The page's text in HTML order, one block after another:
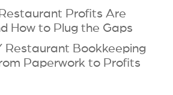
Profits Are
How to Plug the Gaps
Restaurant Bookkeeping
Paperwork to Profits